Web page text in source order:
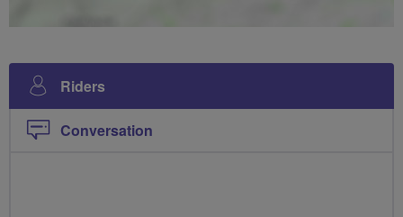
Riders
Conversation